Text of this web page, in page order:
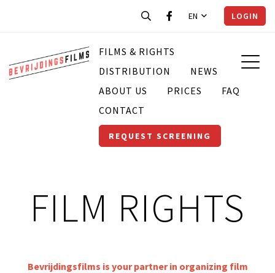
EN LOGIN
FILMS & RIGHTS
DISTRIBUTION
NEWS
ABOUT US
PRICES
FAQ
CONTACT
REQUEST SCREENING
FILM RIGHTS
Bevrijdingsfilms is your partner in organizing film